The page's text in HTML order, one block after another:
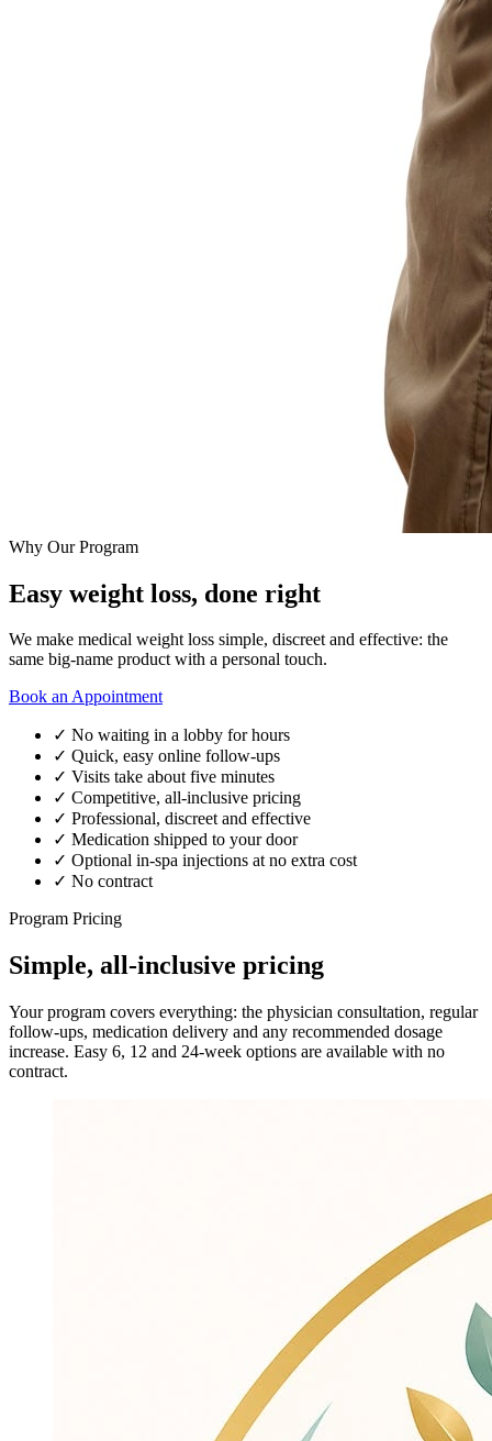
Why Our Program
Easy weight loss, done right
We make medical weight loss simple, discreet and effective: the
same big-name product with a personal touch.
Book an Appointment
✓ No waiting in a lobby for hours
✓ Quick, easy online follow-ups
✓ Visits take about five minutes
✓ Competitive, all-inclusive pricing
✓ Professional, discreet and effective
✓ Medication shipped to your door
✓ Optional in-spa injections at no extra cost
✓ No contract
Program Pricing
Simple, all-inclusive pricing
Your program covers everything: the physician consultation, regular
follow-ups, medication delivery and any recommended dosage
increase. Easy 6, 12 and 24-week options are available with no
contract.